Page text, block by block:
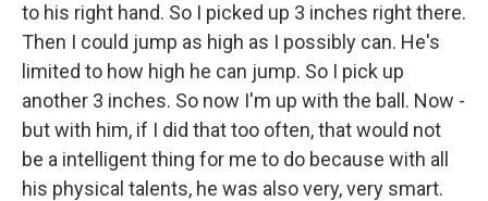
to his right hand. So I picked up 3 inches right there.
Then I could jump as high as I possibly can. He's
limited to how high he can jump. So I pick up
another 3 inches. So now I'm up with the ball. Now -
but with him, if I did that too often, that would not
be a intelligent thing for me to do because with all
his physical talents, he was also very, very smart.